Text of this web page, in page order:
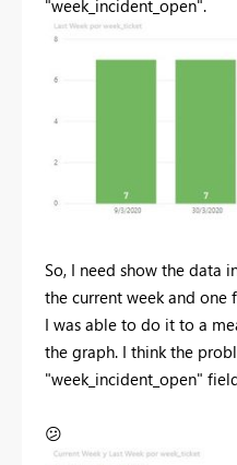
"week_incident_open".
So, I need show the data
the current week and one
I was able to do it to a
the graph. I think the
"week_incident_open"
😕